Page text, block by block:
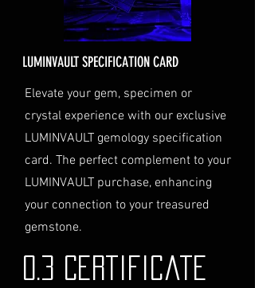
Delivery Address: Ensure you
provide a valid physical address
Personal High-Value Item
Logistics: If you opt for this
service, please contact us
directly before completing your
purchase. We will guide you
through the process of
providing the necessary
identification and
documentation.
If you have any questions or need
further assistance regarding
LUMINVAULT SPECIFICATION CARD
Elevate your gem, specimen or
crystal experience with our exclusive
LUMINVAULT gemology specification
card. The perfect complement to your
LUMINVAULT purchase, enhancing
your connection to your treasured
gemstone.
0.3 Certificate